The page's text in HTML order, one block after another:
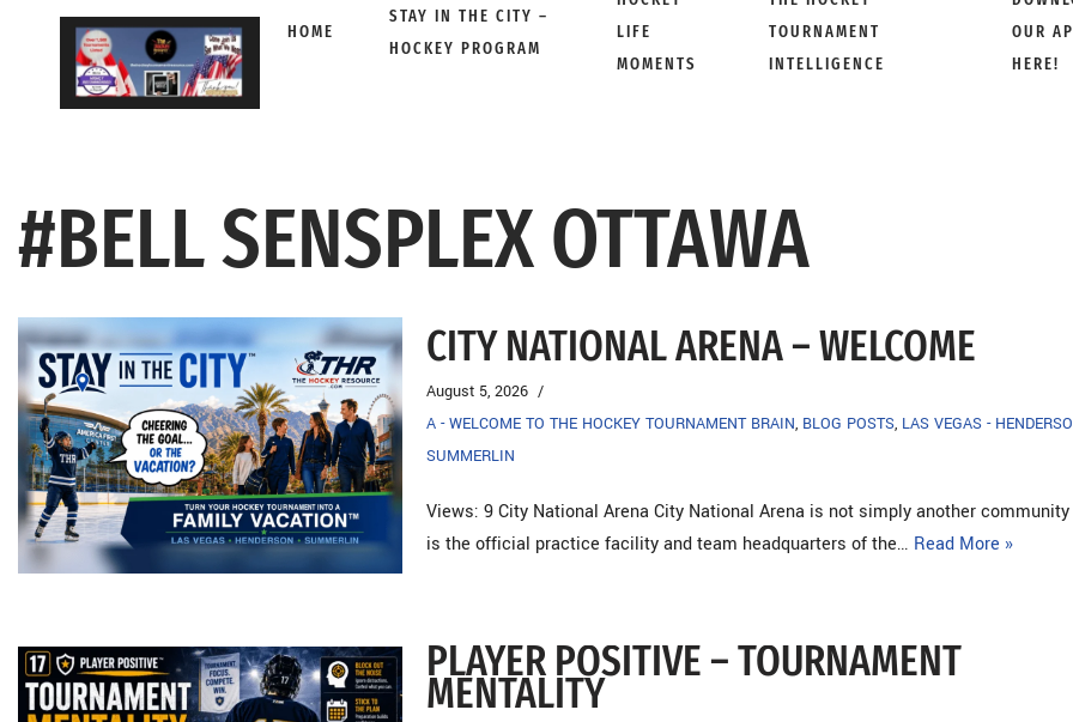
HOME
STAY IN THE CITY –
HOCKEY PROGRAM
LIFE
MOMENTS
TOURNAMENT
INTELLIGENCE
OUR
HERE!
#BELL SENSPLEX OTTAWA
CITY NATIONAL ARENA – WELCOME
August 5, 2026
A - WELCOME TO THE HOCKEY TOURNAMENT BRAIN, BLOG POSTS, LAS VEGAS -
SUMMERLIN
Views: 9 City National Arena City National Arena is not simply another
is the official practice facility and team headquarters of the… Read More »
PLAYER POSITIVE – TOURNAMENT
MENTALITY